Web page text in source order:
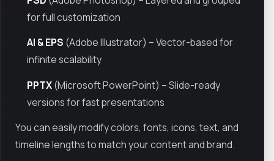
for full customization
AI & EPS (Adobe Illustrator) – Vector-based for
infinite scalability
PPTX(Microsoft PowerPoint) – Slide-ready
versions for fast presentations
You can easily modify colors, fonts, icons, text, and
timeline lengths to match your content and brand.